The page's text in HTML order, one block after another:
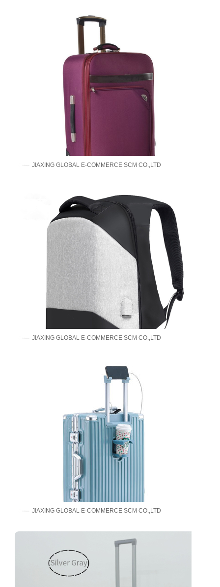
JIAXING GLOBAL E-COMMERCE SCM CO.,LTD
JIAXING GLOBAL E-COMMERCE SCM CO.,LTD
JIAXING GLOBAL E-COMMERCE SCM CO.,LTD